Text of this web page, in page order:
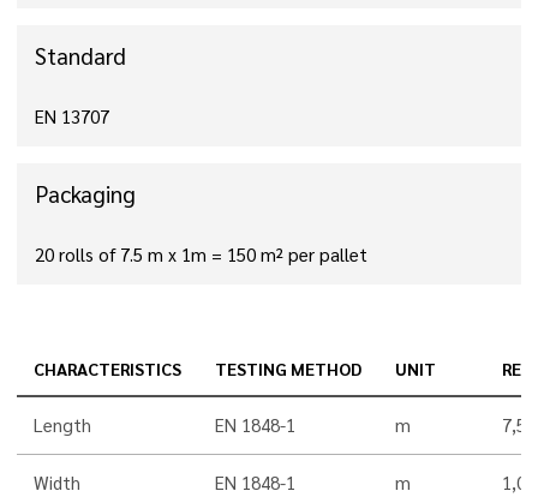
Standard
EN 13707
Packaging
20 rolls of 7.5 m x 1m = 150 m² per pallet
CHARACTERISTICS TESTING METHOD UNIT
Length EN 1848-1 m 7,5
Width EN 1848-1 m 1,00